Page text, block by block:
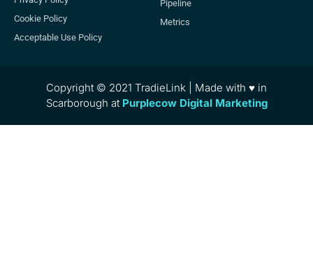
Cookie Policy
Acceptable Use Policy
Pipeline
Metrics
Copyright © 2021 TradieLink | Made with ♥ in
Scarborough at Purplecow Digital Marketing